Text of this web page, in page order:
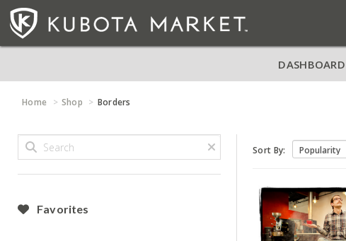
DASHBOARD
Home Shop Borders
Favorites
Sort By: